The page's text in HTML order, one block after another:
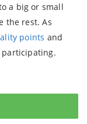
a big or small
the rest. As
points and